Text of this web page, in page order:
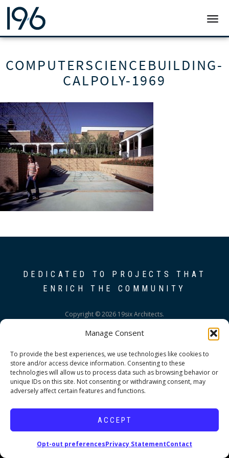
Manage Consent
To provide the best experiences, we use technologies like cookies to
store and/or access device information. Consenting to these
technologies will allow us to process data such as browsing behavior or
unique IDs on this site. Not consenting or withdrawing consent, may
adversely affect certain features and functions.
ACCEPT
Opt-out preferencesPrivacy StatementContact
19SIX ARCHITECTS
COMPUTERSCIENCEBUILDING-
CALPOLY-1969
DEDICATED TO PROJECTS THAT
ENRICH THE COMMUNITY
Copyright © 2026 19six Architects.